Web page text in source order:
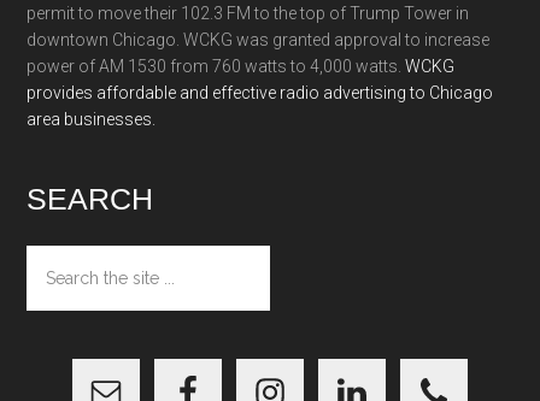
permit to move their 102.3 FM to the top of Trump Tower in
downtown Chicago. WCKG was granted approval to increase
power of AM 1530 from 760 watts to 4,000 watts.WCKG
provides affordable and effective radio advertising to Chicago
area businesses.
SEARCH
the
site